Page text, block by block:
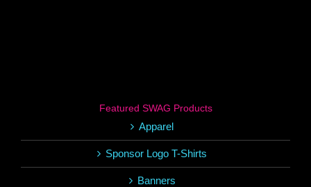
Featured SWAG Products
Apparel
Sponsor Logo T-Shirts
Banners